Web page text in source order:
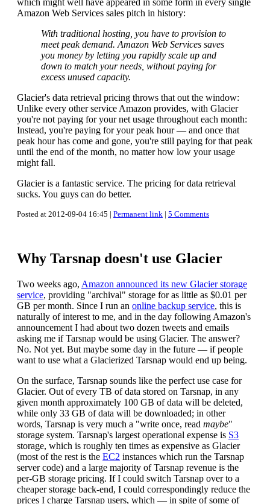
Amazon Web Services sales pitch in history:
With traditional hosting, you have to provision to
meet peak demand. Amazon Web Services saves
you money by letting you rapidly scale up and
down to match your needs, without paying for
excess unused capacity.
Glacier's data retrieval pricing throws that out the window:
Unlike every other service Amazon provides, with Glacier
you're not paying for your net usage throughout each month:
Instead, you're paying for your peak hour — and once that
peak hour has come and gone, you're still paying for that peak
until the end of the month, no matter how low your usage
might fall.
Glacier is a fantastic service. The pricing for data retrieval
sucks. You guys can do better.
Posted at 2012-09-04 16:45 | Permanent link | 5 Comments
Why Tarsnap doesn't use Glacier
Two weeks ago, Amazon announced its new Glacier storage
service, providing "archival" storage for as little as $0.01 per
GB per month. Since I run an online backup service, this is
naturally of interest to me, and in the day following Amazon's
announcement I had about two dozen tweets and emails
asking me if Tarsnap would be using Glacier. The answer?
No. Not yet. But maybe some day in the future — if people
want to use what a Glacierized Tarsnap would end up being.
On the surface, Tarsnap sounds like the perfect use case for
Glacier. Out of every TB of data stored on Tarsnap, in any
given month approximately 100 GB of data will be deleted,
while only 33 GB of data will be downloaded; in other
words, Tarsnap is very much a "write once, read maybe"
storage system. Tarsnap's largest operational expense is S3
storage, which is roughly ten times as expensive as Glacier
(most of the rest is the EC2 instances which run the Tarsnap
server code) and a large majority of Tarsnap revenue is the
per-GB storage pricing. If I could switch Tarsnap over to a
cheaper storage back-end, I could correspondingly reduce the
prices I charge Tarsnap users, which — in spite of some of